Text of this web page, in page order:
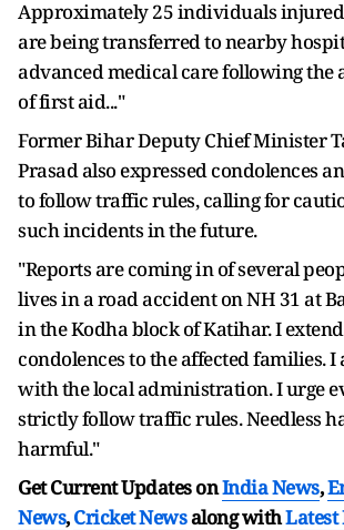
Approximately 25 individuals
are being transferred to nearby
advanced medical care following
of first aid..."
Former Bihar Deputy Chief Minister
Prasad also expressed condolences
to follow traffic rules, calling for
such incidents in the future.
"Reports are coming in of several
lives in a road accident on NH 31 at
in the Kodha block of Katihar. I
condolences to the affected families.
with the local administration. I urge
strictly follow traffic rules. Needless
harmful."
Get Current Updates onIndia News,
News,Cricket Newsalong withLatest